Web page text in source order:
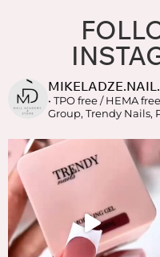
• TPO free / HEMA free
Group, Trendy Nails,